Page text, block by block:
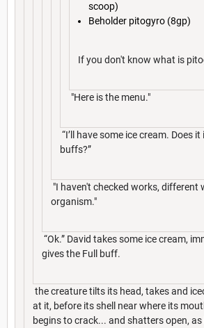
scoop)
Beholder pitogyro (8gp)
If you don't know what is
"Here is the menu."
“I’ll have some ice cream. Does
buffs?”
"I haven't checked works, different
organism."
“Ok.” David takes some ice cream,
gives the Full buff.
the creature tilts its head, takes and
at it, before its shell near where its
begins to crack... and shatters open,